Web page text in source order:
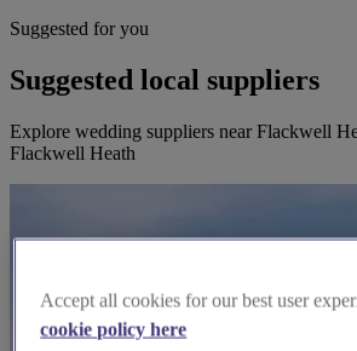
Suggested for you
Suggested local suppliers
Explore wedding suppliers near Flackwell
Flackwell Heath
Accept all cookies for our best user
cookie policy here